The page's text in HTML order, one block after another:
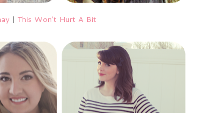
| This Won't Hurt A Bit